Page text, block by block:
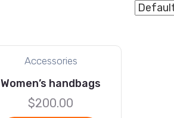
Accessories
Women’s handbags
$200.00